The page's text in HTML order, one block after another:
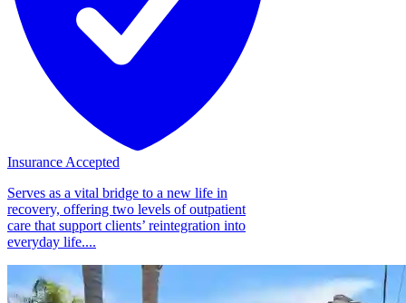
Insurance Accepted
Serves as a vital bridge to a new life in
recovery, offering two levels of outpatient
care that support clients’ reintegration into
everyday life....